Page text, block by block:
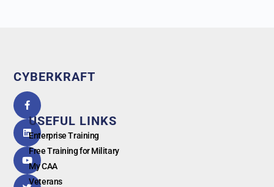
CYBERKRAFT
by
G oogl e
USEFUL LINKS
Enterprise Training
Free Training for Military
My CAA
Veterans